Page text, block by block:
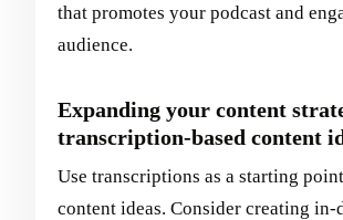
that promotes your podcast and
audience.
Expanding your content
transcription-based content
Use transcriptions as a starting
content ideas. Consider creating